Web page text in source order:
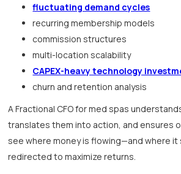
fluctuating demand cycles
recurring membership models
commission structures
multi-location scalability
CAPEX-heavy technology
churn and retention analysis
A Fractional CFO for med spas
translates them into action, and ensures
see where money is flowing—and where it
redirected to maximize returns.